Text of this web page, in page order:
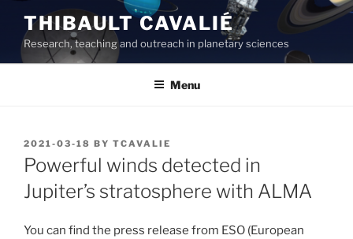
content
THIBAULT CAVALIÉ
Research, teaching and outreach in planetary sciences
Menu
POSTED
ON
2021-03-18 BY TCAVALIE
Powerful winds detected in
Jupiter’s stratosphere with ALMA
You can find the press release from ESO (European